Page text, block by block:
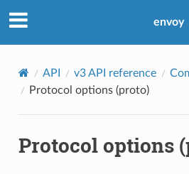
envoy
API v3 API reference
Protocol options (proto)
Protocol options